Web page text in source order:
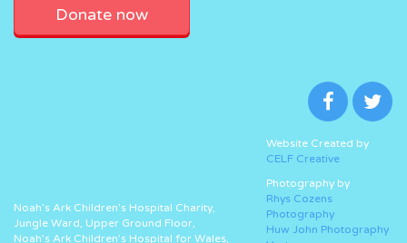
Donate now
Noah’s Ark Children’s Hospital Charity,
Jungle Ward, Upper Ground Floor,
Noah’s Ark Children’s Hospital for Wales,
Website Created by
CELF Creative
Photography by
Rhys Cozens
Photography
Huw John Photography